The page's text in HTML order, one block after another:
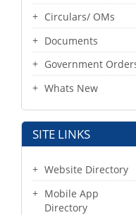
Circulars/ OMs
Documents
Government
Whats New
SITE LINKS
Website Directory
Mobile App
Directory